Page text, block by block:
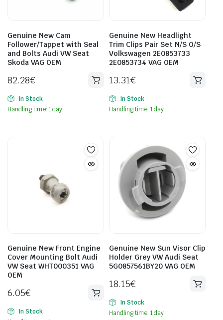
Genuine New Cam
Follower/Tappet with Seal
and Bolts Audi VW Seat
Skoda VAG OEM
82.28€
In Stock
Handling time: 1 day
Genuine New Headlight
Trim Clips Pair Set N/S O/S
Volkswagen 2E0853733
2E0853734 VAG OEM
13.31€
In Stock
Handling time: 1 day
Genuine New Front Engine
Cover Mounting Bolt Audi
VW Seat WHT000351 VAG
OEM
6.05€
In Stock
Genuine New Sun Visor Clip
Holder Grey VW Audi Seat
5G0857561BY20 VAG OEM
18.15€
In Stock
Handling time: 1 day